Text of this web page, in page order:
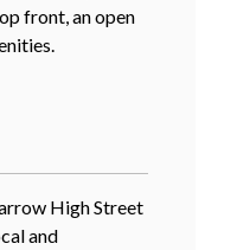
front, an open
High Street
and